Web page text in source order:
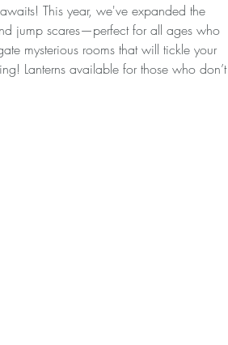
This year, we've expanded the
jump scares—perfect for all ages who
mysterious rooms that will tickle your
Lanterns available for those who don’t